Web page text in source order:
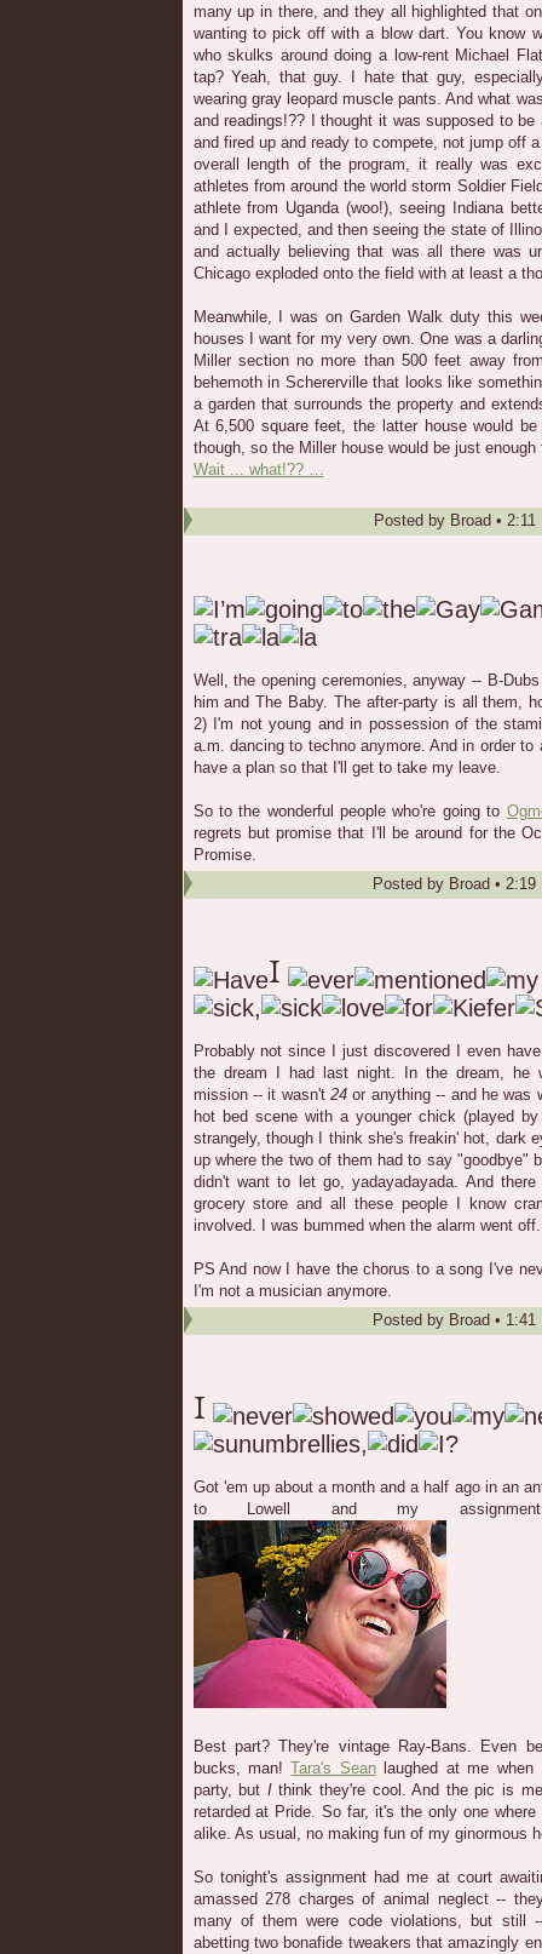
many up in there, and they all highlighted that
wanting to pick off with a blow dart. You know
who skulks around doing a low-rent Michael
tap? Yeah, that guy. I hate that guy,
wearing gray leopard muscle pants. And what
and readings!?? I thought it was supposed to
and fired up and ready to compete, not jump off
overall length of the program, it really was
athletes from around the world storm Soldier
athlete from Uganda (woo!), seeing Indiana
and I expected, and then seeing the state of
and actually believing that was all there was
Chicago exploded onto the field with at least a
Meanwhile, I was on Garden Walk duty this
houses I want for my very own. One was a
Miller section no more than 500 feet away
behemoth in Schererville that looks like
a garden that surrounds the property and
At 6,500 square feet, the latter house would
though, so the Miller house would be just enough
Wait ... what!?? …
Posted by Broad • 2:11
Well, the opening ceremonies, anyway -- B-
him and The Baby. The after-party is all them,
2) I'm not young and in possession of the
a.m. dancing to techno anymore. And in order
have a plan so that I'll get to take my leave.
So to the wonderful people who're going to
regrets but promise that I'll be around for the
Promise.
Posted by Broad • 2:19
Probably not since I just discovered I even
the dream I had last night. In the dream, he
mission -- it wasn't24 or anything -- and he was
hot bed scene with a younger chick (played
strangely, though I think she's freakin' hot, dark
up where the two of them had to say "goodbye"
didn't want to let go, yadayadayada. And
grocery store and all these people I know
involved. I was bummed when the alarm went off.
PS And now I have the chorus to a song I've
I'm not a musician anymore.
Posted by Broad • 1:41
Got 'em up about a month and a half ago in an
to Lowell and my
Best part? They're vintage Ray-Bans. Even
bucks, man!Tara's Seanlaughed at me when
party, but Ithink they're cool. And the pic is
retarded at Pride. So far, it's the only one
alike. As usual, no making fun of my ginormous
So tonight's assignment had me at court
amassed 278 charges of animal neglect --
many of them were code violations, but still
abetting two bonafide tweakers that amazingly